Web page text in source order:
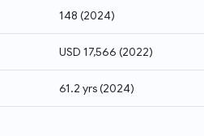
148 (2024)
USD 17,566 (2022)
61.2 yrs(2024)